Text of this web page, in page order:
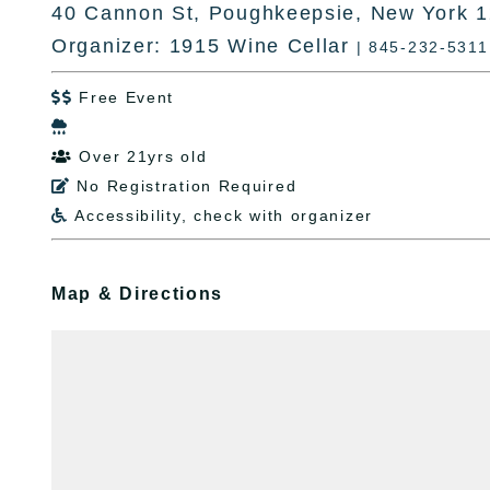
40 Cannon St, Poughkeepsie, New York
Organizer: 1915 Wine Cellar | 845-232-5311
 Free Event

 Over 21yrs old
 No Registration Required
 Accessibility, check with organizer
Map & Directions